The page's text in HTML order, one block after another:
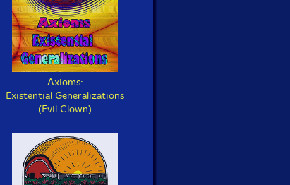
Axioms:
Existential Generalizations
(Evil Clown)